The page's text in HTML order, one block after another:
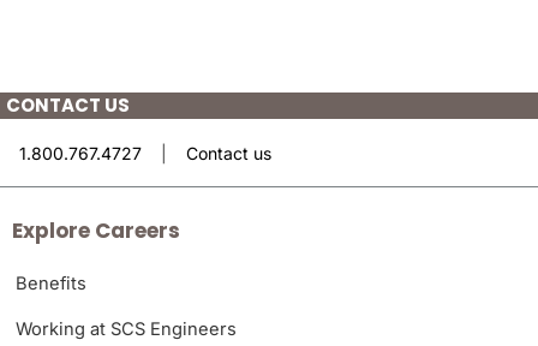
Explore Careers
Benefits
Working at SCS Engineers
CONTACT US
1.800.767.4727 Contact us